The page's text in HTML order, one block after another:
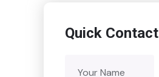
Quick Contact